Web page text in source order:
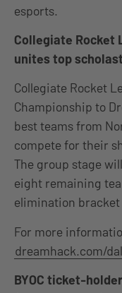
esports.
Collegiate Rocket
unites top
Collegiate Rocket
Championship to
best teams from
compete for their
The group stage
eight remaining
elimination bracket
For more
dreamhack.com/
BYOC ticket-